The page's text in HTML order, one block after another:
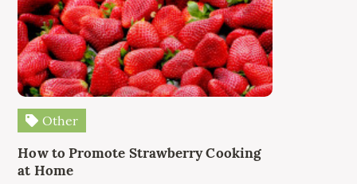
Other
How to Promote Strawberry Cooking
at Home